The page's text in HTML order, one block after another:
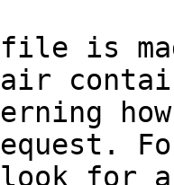
is
look for